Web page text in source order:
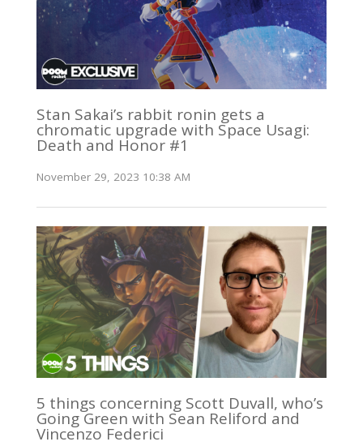
Stan Sakai’s rabbit ronin gets a
chromatic upgrade with Space Usagi:
Death and Honor #1
November 29, 2023 10:38 AM
5 things concerning Scott Duvall, who’s
Going Green with Sean Reliford and
Vincenzo Federici